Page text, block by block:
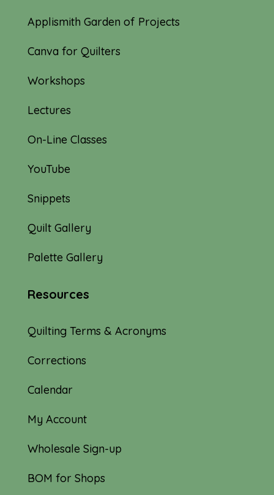
Applismith Garden of Projects
Canva for Quilters
Workshops
Lectures
On-Line Classes
YouTube
Snippets
Quilt Gallery
Palette Gallery
Resources
Quilting Terms & Acronyms
Corrections
Calendar
My Account
Wholesale Sign-up
BOM for Shops